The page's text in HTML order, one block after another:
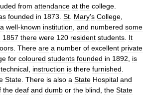
from attendance at the college
founded in 1873 St Mary's College
a well-known institution and numbered some
1857 there were 120 resident students It
There are a number of excellent private
for coloured students founded in 1892
is
technical instruction is there furnished
State There is also a State Hospital and
the deaf and dumb or the blind the State